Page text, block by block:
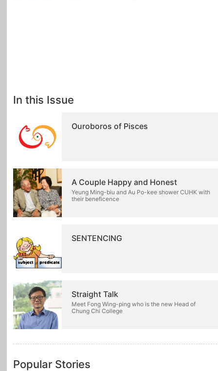
In this Issue
Ouroboros of Pisces
A Couple Happy and Honest
Yeung Ming-biu and Au Po-kee shower CUHK with
their beneficence
SENTENCING
Straight Talk
Meet Fong Wing-ping who is the new Head of
Chung Chi College
Popular Stories